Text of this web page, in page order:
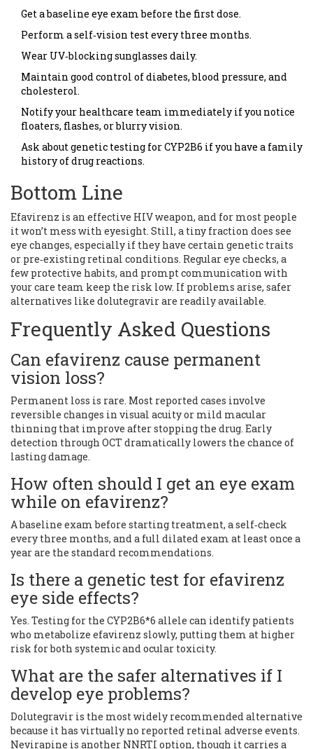
Get a baseline eye exam before the first dose.
Perform a self‑vision test every three months.
Wear UV‑blocking sunglasses daily.
Maintain good control of diabetes, blood pressure, and
cholesterol.
Notify your healthcare team immediately if you notice
floaters, flashes, or blurry vision.
Ask about genetic testing for CYP2B6 if you have a family
history of drug reactions.
Bottom Line
Efavirenz is an effective HIV weapon, and for most people
it won’t mess with eyesight. Still, a tiny fraction does see
eye changes, especially if they have certain genetic traits
or pre‑existing retinal conditions. Regular eye checks, a
few protective habits, and prompt communication with
your care team keep the risk low. If problems arise, safer
alternatives like dolutegravir are readily available.
Frequently Asked Questions
Can efavirenz cause permanent
vision loss?
Permanent loss is rare. Most reported cases involve
reversible changes in visual acuity or mild macular
thinning that improve after stopping the drug. Early
detection through OCT dramatically lowers the chance of
lasting damage.
How often should I get an eye exam
while on efavirenz?
A baseline exam before starting treatment, a self‑check
every three months, and a full dilated exam at least once a
year are the standard recommendations.
Is there a genetic test for efavirenz
eye side effects?
Yes. Testing for the CYP2B6*6 allele can identify patients
who metabolize efavirenz slowly, putting them at higher
risk for both systemic and ocular toxicity.
What are the safer alternatives if I
develop eye problems?
Dolutegravir is the most widely recommended alternative
because it has virtually no reported retinal adverse events.
Nevirapine is another NNRTI option, though it carries a